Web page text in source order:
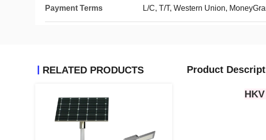
Payment Terms L/C, T/T, Western Union,
RELATED PRODUCTS Product